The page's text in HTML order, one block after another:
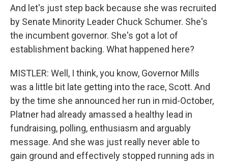
And let's just step back because she was recruited
by Senate Minority Leader Chuck Schumer. She's
the incumbent governor. She's got a lot of
establishment backing. What happened here?
MISTLER: Well, I think, you know, Governor Mills
was a little bit late getting into the race, Scott. And
by the time she announced her run in mid-October,
Platner had already amassed a healthy lead in
fundraising, polling, enthusiasm and arguably
message. And she was just really never able to
gain ground and effectively stopped running ads in